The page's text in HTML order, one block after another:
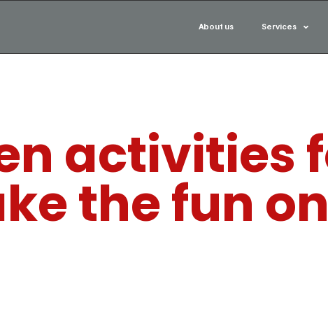
About us Services
activities
the fun